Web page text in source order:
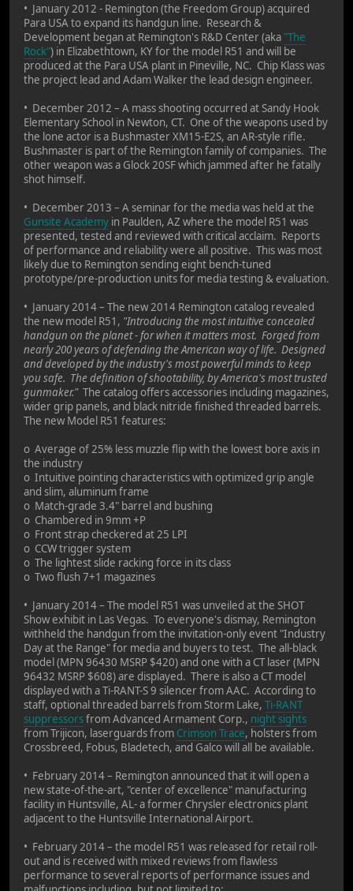
• January 2012 - Remington (the Freedom Group) acquired
Para USA to expand its handgun line. Research &
Development began at Remington's R&D Center (aka "The
Rock") in Elizabethtown, KY for the model R51 and will be
produced at the Para USA plant in Pineville, NC. Chip Klass was
the project lead and Adam Walker the lead design engineer.
• December 2012 – A mass shooting occurred at Sandy Hook
Elementary School in Newton, CT. One of the weapons used by
the lone actor is a Bushmaster XM15-E2S, an AR-style rifle.
Bushmaster is part of the Remington family of companies. The
other weapon was a Glock 20SF which jammed after he fatally
shot himself.
• December 2013 – A seminar for the media was held at the
Gunsite Academy in Paulden, AZ where the model R51 was
presented, tested and reviewed with critical acclaim. Reports
of performance and reliability were all positive. This was most
likely due to Remington sending eight bench-tuned
prototype/pre-production units for media testing & evaluation.
• January 2014 – The new 2014 Remington catalog revealed
the new model R51, "Introducing the most intuitive concealed
handgun on the planet - for when it matters most. Forged from
nearly 200 years of defending the American way of life. Designed
and developed by the industry's most powerful minds to keep
you safe. The definition of shootability, by America's most trusted
gunmaker."The catalog offers accessories including magazines,
wider grip panels, and black nitride finished threaded barrels.
The new Model R51 features:
o Average of 25% less muzzle flip with the lowest bore axis in
the industry
o Intuitive pointing characteristics with optimized grip angle
and slim, aluminum frame
o Match-grade 3.4" barrel and bushing
o Chambered in 9mm +P
o Front strap checkered at 25 LPI
o CCW trigger system
o The lightest slide racking force in its class
o Two flush 7+1 magazines
• January 2014 – The model R51 was unveiled at the SHOT
Show exhibit in Las Vegas. To everyone's dismay, Remington
withheld the handgun from the invitation-only event "Industry
Day at the Range" for media and buyers to test. The all-black
model (MPN 96430 MSRP $420) and one with a CT laser (MPN
96432 MSRP $608) are displayed. There is also a CT model
displayed with a Ti-RANT-S 9 silencer from AAC. According to
staff, optional threaded barrels from Storm Lake, Ti-RANT
suppressorsfrom Advanced Armament Corp., night sights
from Trijicon, laserguards from Crimson Trace, holsters from
Crossbreed, Fobus, Bladetech, and Galco will all be available.
• February 2014 – Remington announced that it will open a
new state-of-the-art, "center of excellence" manufacturing
facility in Huntsville, AL- a former Chrysler electronics plant
adjacent to the Huntsville International Airport.
• February 2014 – the model R51 was released for retail roll-
out and is received with mixed reviews from flawless
performance to several reports of performance issues and